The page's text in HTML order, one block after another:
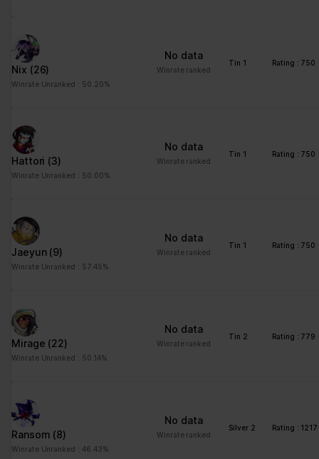
Nix (26)
Winrate Unranked : 50.20%
No data
Winrate ranked
Tin 1 Rating : 750
Hattori (3)
Winrate Unranked : 50.00%
No data
Winrate ranked
Tin 1 Rating : 750
Jaeyun (9)
Winrate Unranked : 57.45%
No data
Winrate ranked
Tin 1 Rating : 750
Mirage (22)
Winrate Unranked : 50.14%
No data
Winrate ranked
Tin 2 Rating : 779
Ransom (8)
Winrate Unranked : 46.43%
No data
Winrate ranked
Silver 2 Rating : 1217